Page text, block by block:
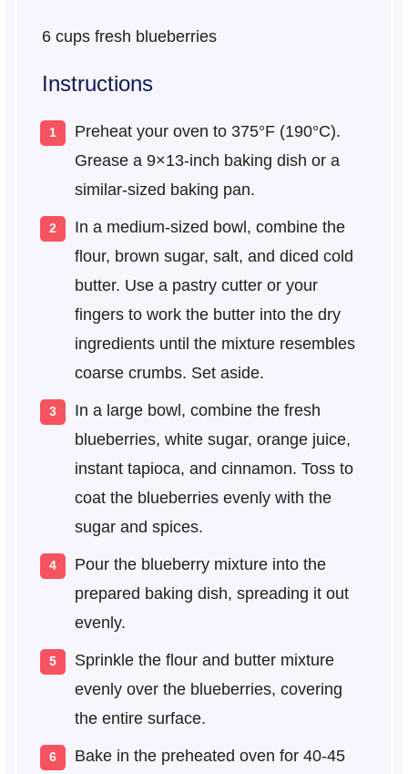
6 cupsfresh blueberries
Instructions
Preheat your oven to 375°F (190°C).
Grease a 9×13-inch baking dish or a
similar-sized baking pan.
In a medium-sized bowl, combine the
flour, brown sugar, salt, and diced cold
butter. Use a pastry cutter or your
fingers to work the butter into the dry
ingredients until the mixture resembles
coarse crumbs. Set aside.
In a large bowl, combine the fresh
blueberries, white sugar, orange juice,
instant tapioca, and cinnamon. Toss to
coat the blueberries evenly with the
sugar and spices.
Pour the blueberry mixture into the
prepared baking dish, spreading it out
evenly.
Sprinkle the flour and butter mixture
evenly over the blueberries, covering
the entire surface.
Bake in the preheated oven for 40-45